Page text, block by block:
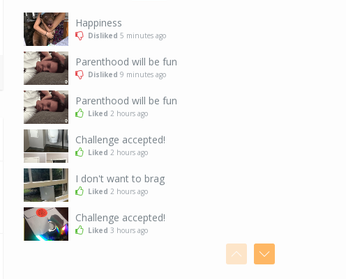
Happiness
Disliked 5 minutes ago
Parenthood will be fun
Disliked 9 minutes ago
Parenthood will be fun
Liked 2 hours ago
Challenge accepted!
Liked 2 hours ago
I don't want to brag
Liked 2 hours ago
Challenge accepted!
Liked 3 hours ago